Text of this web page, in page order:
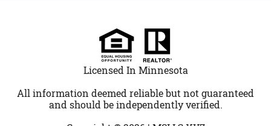
Licensed In Minnesota
All information deemed reliable but not guaranteed
and should be independently verified.